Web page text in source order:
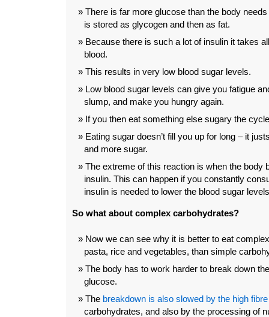
There is far more glucose than the body
is stored as glycogen and then as fat.
Because there is such a lot of insulin it takes
blood.
This results in very low blood sugar levels.
Low blood sugar levels can give you fatigue
slump, and make you hungry again.
If you then eat something else sugary the
Eating sugar doesn’t fill you up for long – it
and more sugar.
The extreme of this reaction is when the body
insulin. This can happen if you constantly
insulin is needed to lower the blood sugar
So what about complex carbohydrates?
Now we can see why it is better to eat
pasta, rice and vegetables, than simple
The body has to work harder to break down
glucose.
The breakdown is also slowed by the high
carbohydrates, and also by the processing of